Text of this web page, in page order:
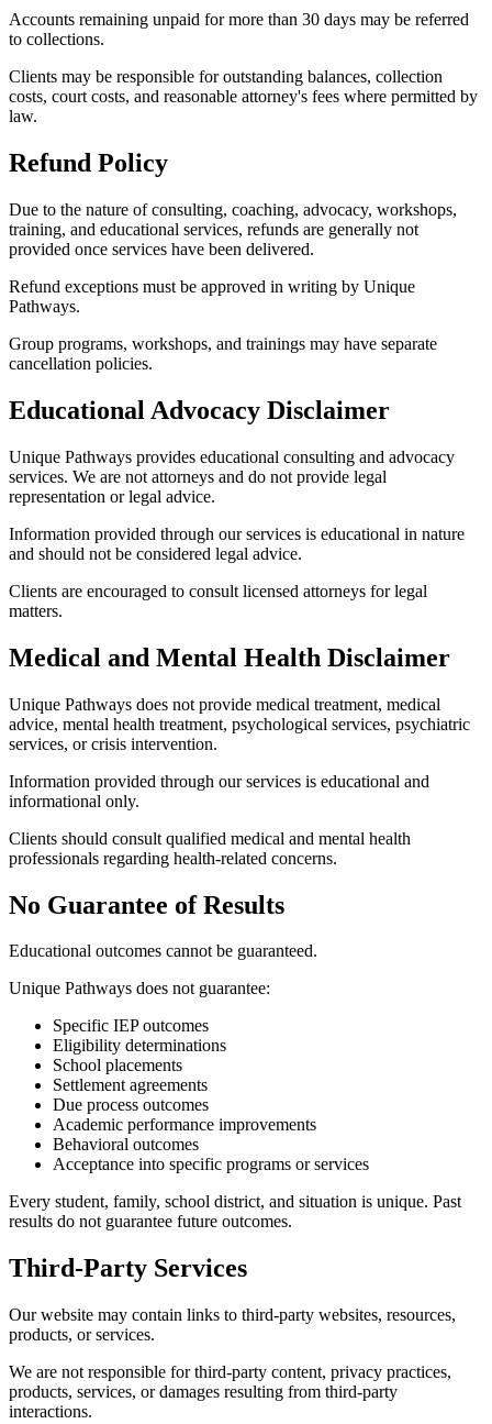
Accounts remaining unpaid for more than 30 days may be referred
to collections.
Clients may be responsible for outstanding balances, collection
costs, court costs, and reasonable attorney's fees where permitted by
law.
Refund Policy
Due to the nature of consulting, coaching, advocacy, workshops,
training, and educational services, refunds are generally not
provided once services have been delivered.
Refund exceptions must be approved in writing by Unique
Pathways.
Group programs, workshops, and trainings may have separate
cancellation policies.
Educational Advocacy Disclaimer
Unique Pathways provides educational consulting and advocacy
services. We are not attorneys and do not provide legal
representation or legal advice.
Information provided through our services is educational in nature
and should not be considered legal advice.
Clients are encouraged to consult licensed attorneys for legal
matters.
Medical and Mental Health Disclaimer
Unique Pathways does not provide medical treatment, medical
advice, mental health treatment, psychological services, psychiatric
services, or crisis intervention.
Information provided through our services is educational and
informational only.
Clients should consult qualified medical and mental health
professionals regarding health-related concerns.
No Guarantee of Results
Educational outcomes cannot be guaranteed.
Unique Pathways does not guarantee:
Specific IEP outcomes
Eligibility determinations
School placements
Settlement agreements
Due process outcomes
Academic performance improvements
Behavioral outcomes
Acceptance into specific programs or services
Every student, family, school district, and situation is unique. Past
results do not guarantee future outcomes.
Third-Party Services
Our website may contain links to third-party websites, resources,
products, or services.
We are not responsible for third-party content, privacy practices,
products, services, or damages resulting from third-party
interactions.